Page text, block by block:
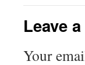
Leave
Your